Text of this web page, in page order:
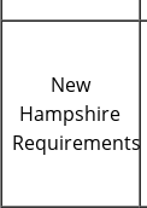
New
Hampshire
Requirements